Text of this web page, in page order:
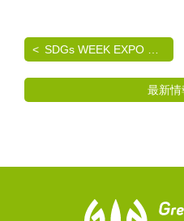
SDGs WEEK EXPO エコプロ2024 出展のご案内
最新